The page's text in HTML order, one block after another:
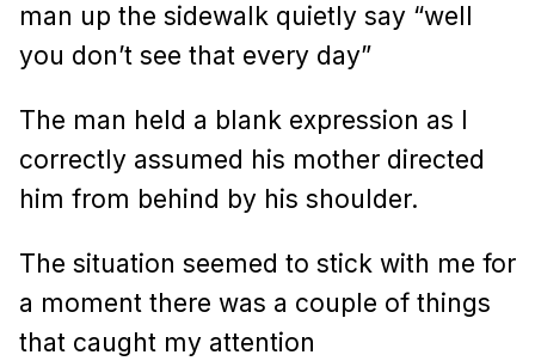
man up the sidewalk quietly say “well
you don’t see that every day”
The man held a blank expression as I
correctly assumed his mother directed
him from behind by his shoulder.
The situation seemed to stick with me for
a moment there was a couple of things
that caught my attention